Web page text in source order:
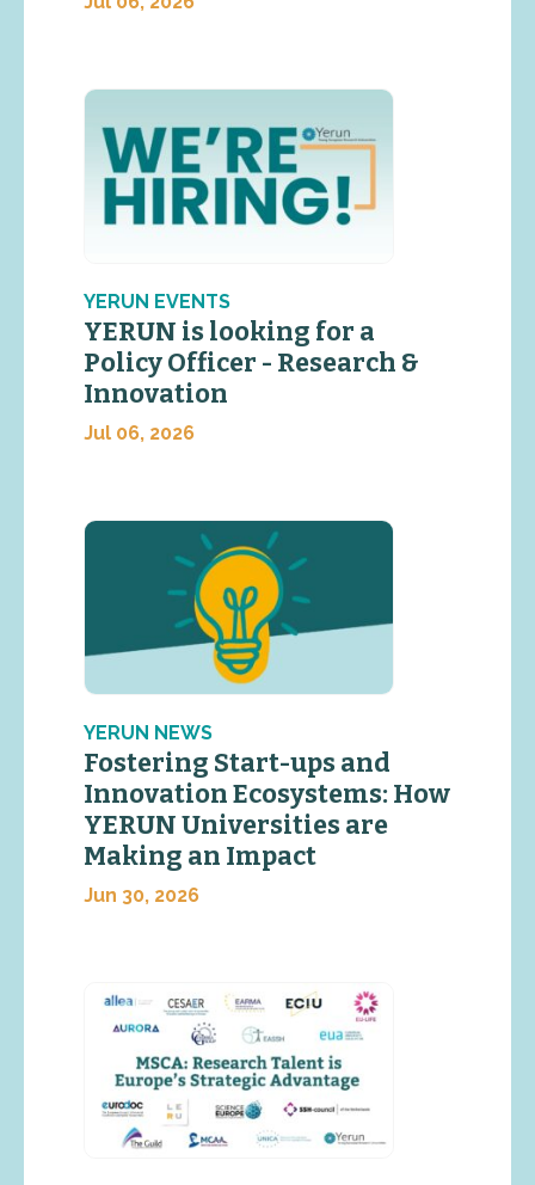
YERUN EVENTS
YERUN is looking for a
Policy Officer - Research &
Innovation
Jul 06, 2026
YERUN NEWS
Fostering Start-ups and
Innovation Ecosystems: How
YERUN Universities are
Making an Impact
Jun 30, 2026